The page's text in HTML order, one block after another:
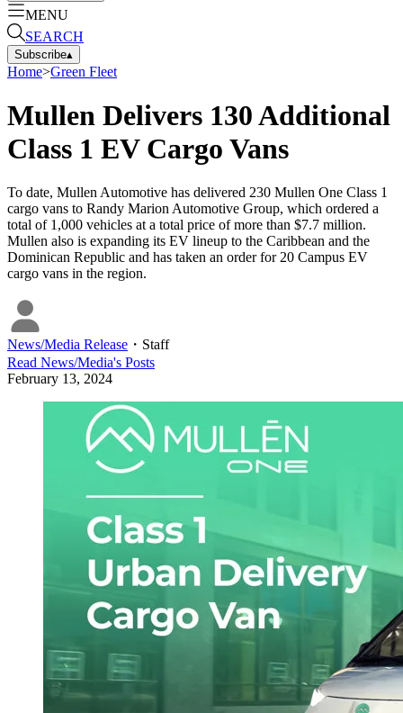
MENU
SEARCH
Subscribe▴
Home>Green Fleet
Mullen Delivers 130 Additional
Class 1 EV Cargo Vans
To date, Mullen Automotive has delivered 230 Mullen One Class 1
cargo vans to Randy Marion Automotive Group, which ordered a
total of 1,000 vehicles at a total price of more than $7.7 million.
Mullen also is expanding its EV lineup to the Caribbean and the
Dominican Republic and has taken an order for 20 Campus EV
cargo vans in the region.
News/Media Release ・ Staff
Read News/Media's Posts
February 13, 2024